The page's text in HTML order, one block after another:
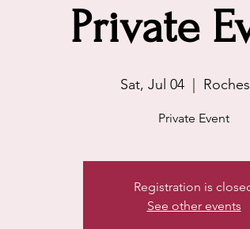
Private
Sat, Jul 04
  |
Private Event
Registration is
See other events